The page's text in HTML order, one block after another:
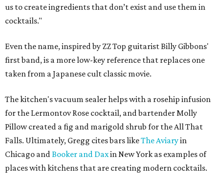
us to create ingredients that don’t exist and use them in
cocktails."
Even the name, inspired by ZZ Top guitarist Billy Gibbons'
first band, is a more low-key reference that replaces one
taken from a Japanese cult classic movie.
The kitchen's vacuum sealer helps with a rosehip infusion
for the Lermontov Rose cocktail, and bartender Molly
Pillow created a fig and marigold shrub for the All That
Falls. Ultimately, Gregg cites bars likeThe Aviaryin
Chicago andBooker and Daxin New York as examples of
places with kitchens that are creating modern cocktails.